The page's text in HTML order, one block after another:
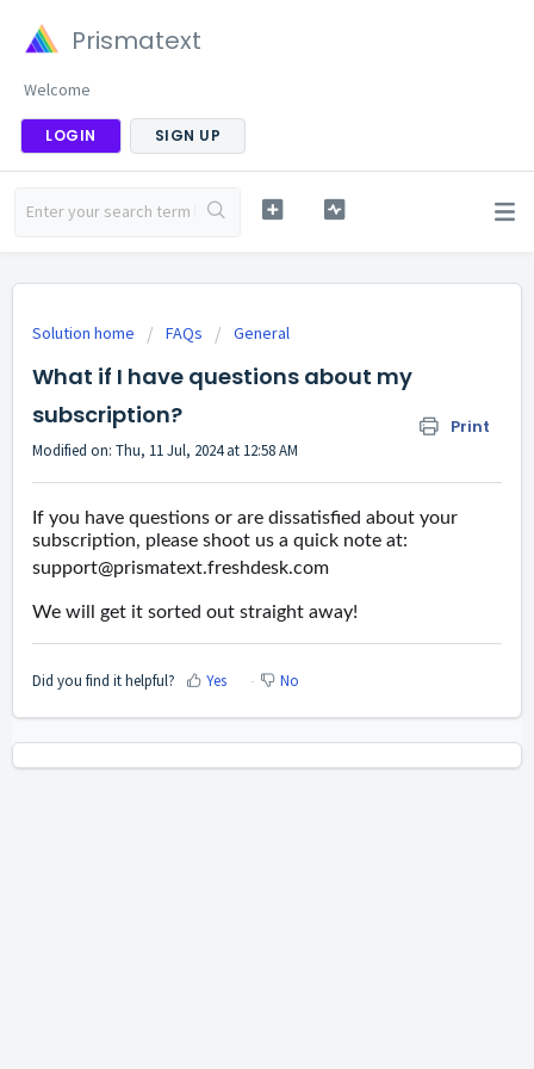
Prismatext
Welcome
LOGIN SIGN UP
Solution home FAQs General
What if I have questions about my
subscription?
Print
Modified on: Thu, 11 Jul, 2024 at 12:58 AM
If you have questions or are dissatisfied about your
subscription, please shoot us a quick note at:
support@prismatext.freshdesk.com
We will get it sorted out straight away!
Did you find it helpful? Yes No